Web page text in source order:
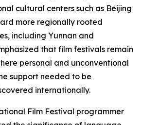
cultural centers such as Beijing
more regionally rooted
including Yunnan and
that film festivals remain
personal and unconventional
support needed to be
internationally.
Film Festival programmer